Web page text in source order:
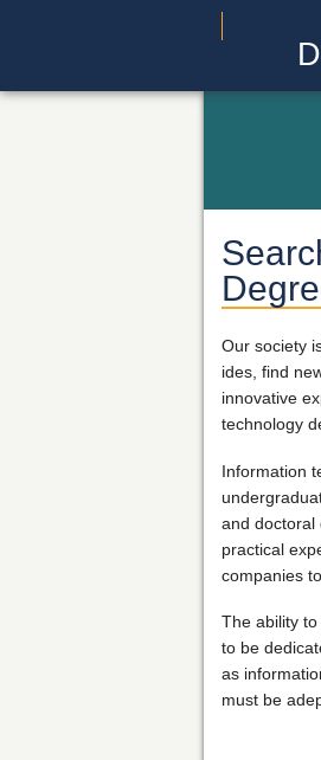
Our society
ides, find
innovative
technology
Information
and doctoral
practical
companies
The ability
to be
as
must be